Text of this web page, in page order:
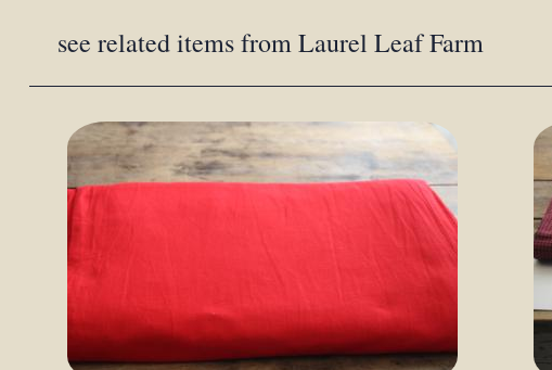
see related items from Laurel Leaf Farm